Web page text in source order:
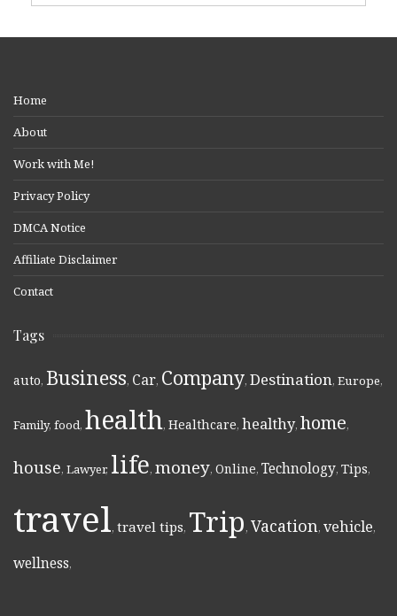
Home
About
Work with Me!
Privacy Policy
DMCA Notice
Affiliate Disclaimer
Contact
Tags
auto, Business, Car, Company, Destination, Europe,
Family, food, health, Healthcare, healthy, home,
house, Lawyer, life, money, Online, Technology, Tips,
travel, travel tips, Trip, Vacation, vehicle,
wellness,